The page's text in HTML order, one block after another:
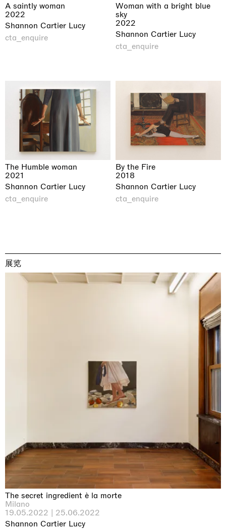
A saintly woman
2022
Shannon Cartier Lucy
cta_enquire
Woman with a bright blue
sky
2022
Shannon Cartier Lucy
cta_enquire
The Humble woman
2021
Shannon Cartier Lucy
cta_enquire
By the Fire
2018
Shannon Cartier Lucy
cta_enquire
展览
The secret ingredient è la morte
Milano
19.05.2022 | 25.06.2022
Shannon Cartier Lucy